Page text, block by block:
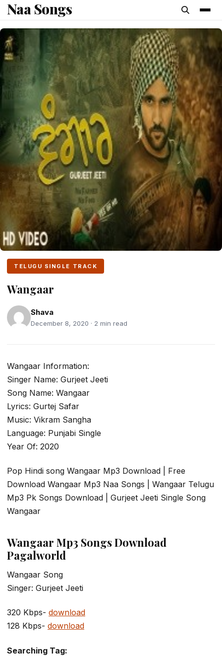
content
Naa Songs
TELUGU SINGLE TRACK
Wangaar
Shava
December 8, 2020 · 2 min read
Wangaar Information:
Singer Name: Gurjeet Jeeti
Song Name: Wangaar
Lyrics: Gurtej Safar
Music: Vikram Sangha
Language: Punjabi Single
Year Of: 2020
Pop Hindi song Wangaar Mp3 Download | Free
Download Wangaar Mp3 Naa Songs | Wangaar Telugu
Mp3 Pk Songs Download | Gurjeet Jeeti Single Song
Wangaar
Wangaar Mp3 Songs Download
Pagalworld
Wangaar Song
Singer: Gurjeet Jeeti
320 Kbps- download
128 Kbps- download
Searching Tag: